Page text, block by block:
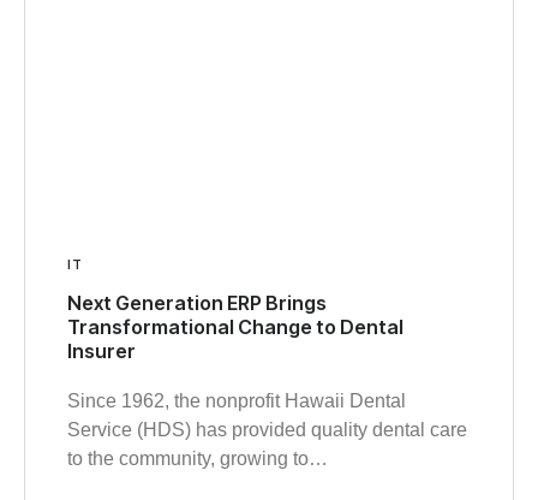
IT
Next Generation ERP Brings
Transformational Change to Dental
Insurer
Since 1962, the nonprofit Hawaii Dental
Service (HDS) has provided quality dental care
to the community, growing to…